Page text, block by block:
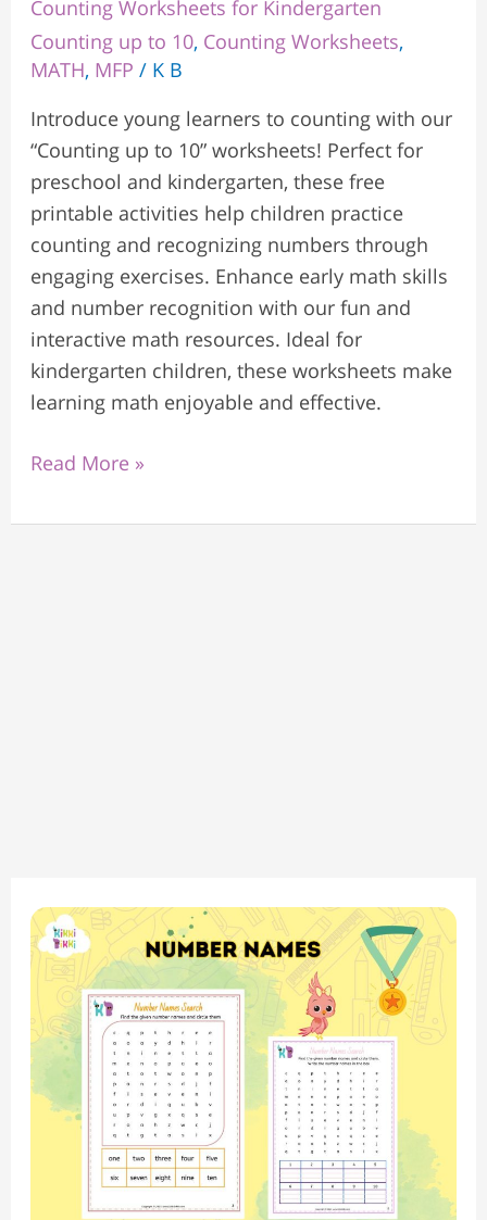
Counting Worksheets for Kindergarten
Counting up to 10, Counting Worksheets,
MATH, MFP / K B
Introduce young learners to counting with our
“Counting up to 10” worksheets! Perfect for
preschool and kindergarten, these free
printable activities help children practice
counting and recognizing numbers through
engaging exercises. Enhance early math skills
and number recognition with our fun and
interactive math resources. Ideal for
kindergarten children, these worksheets make
learning math enjoyable and effective.
Read More »
“Math
Fun:
Number
Names
Search
and
Write
Worksheets
Kindergarten”